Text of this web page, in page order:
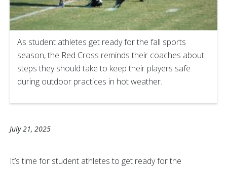
As student athletes get ready for the fall sports
season, the Red Cross reminds their coaches about
steps they should take to keep their players safe
during outdoor practices in hot weather.
July 21, 2025
It’s time for student athletes to get ready for the